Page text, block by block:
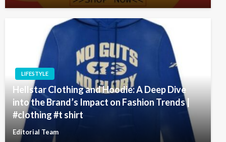
LIFESTYLE
Hellstar Clothing and Hoodie: A Deep Dive
into the Brand’s Impact on Fashion Trends |
#clothing #t shirt
Editorial Team